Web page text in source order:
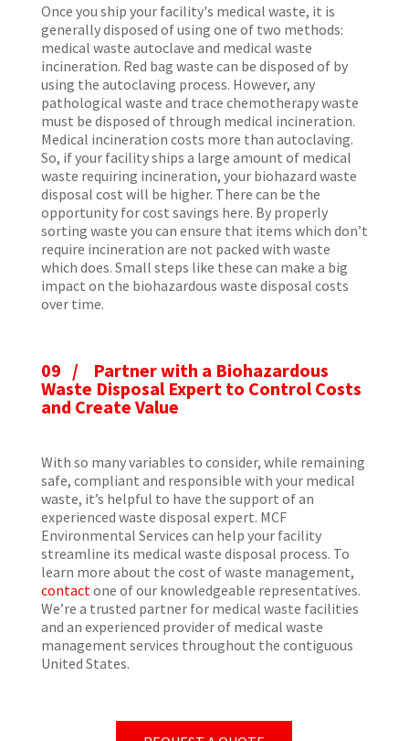
Once you ship your facility's medical waste, it is
generally disposed of using one of two methods:
medical waste autoclave and medical waste
incineration. Red bag waste can be disposed of by
using the autoclaving process. However, any
pathological waste and trace chemotherapy waste
must be disposed of through medical incineration.
Medical incineration costs more than autoclaving.
So, if your facility ships a large amount of medical
waste requiring incineration, your biohazard waste
disposal cost will be higher. There can be the
opportunity for cost savings here. By properly
sorting waste you can ensure that items which don’t
require incineration are not packed with waste
which does. Small steps like these can make a big
impact on the biohazardous waste disposal costs
over time.
09 / Partner with a Biohazardous
Waste Disposal Expert to Control Costs
and Create Value
With so many variables to consider, while remaining
safe, compliant and responsible with your medical
waste, it’s helpful to have the support of an
experienced waste disposal expert. MCF
Environmental Services can help your facility
streamline its medical waste disposal process. To
learn more about the cost of waste management,
contact one of our knowledgeable representatives.
We’re a trusted partner for medical waste facilities
and an experienced provider of medical waste
management services throughout the contiguous
United States.